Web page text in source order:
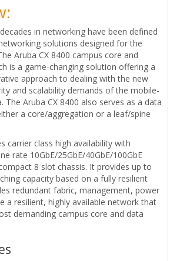
in networking have been defined
solutions designed for the
Aruba CX 8400 campus core and
is a game-changing solution offering a
approach to dealing with the new
and scalability demands of the mobile-
The Aruba CX 8400 also serves as a data
a core/aggregation or a leaf/spine
carrier class high availability with
rate 10GbE/25GbE/40GbE/100GbE
8 slot chassis. It provides up to
capacity based on a fully resilient
redundant fabric, management, power
a resilient, highly available network that
demanding campus core and data